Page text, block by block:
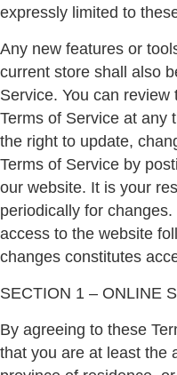
expressly limited to
Any new features or
current store shall also
Service. You can
Terms of Service at any
the right to update,
Terms of Service by
our website. It is your
periodically for
access to the website
changes constitutes
SECTION 1 – ONLINE
By agreeing to these
that you are at least the